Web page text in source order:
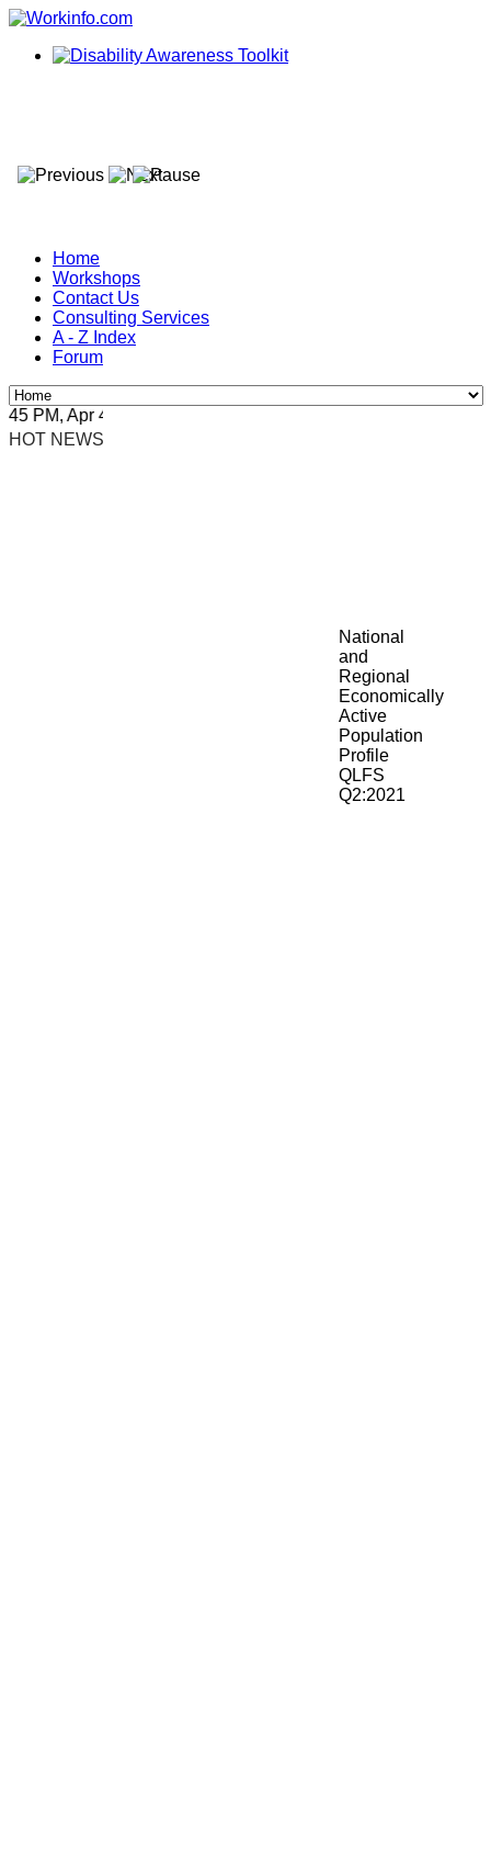
Home
Workshops
Contact Us
Consulting Services
A - Z Index
Forum
PM, Apr 4, 2024 Africa/Johannesburg
HOT NEWS
National
and
Regional
Economically
Active
Population
Profile
QLFS
Q2:2021